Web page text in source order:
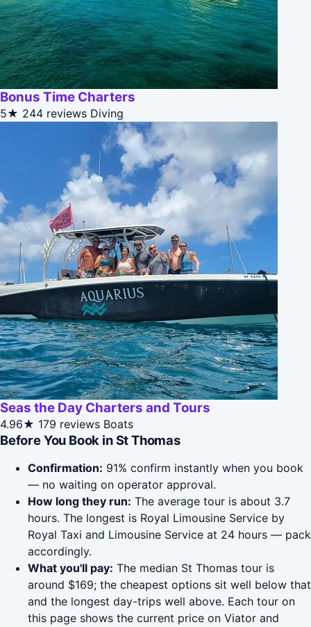
Bonus Time Charters
5★ 244 reviews Diving
Seas the Day Charters and Tours
4.96★ 179 reviews Boats
Before You Book in St Thomas
Confirmation: 91% confirm instantly when you book
— no waiting on operator approval.
How long they run: The average tour is about 3.7
hours. The longest is Royal Limousine Service by
Royal Taxi and Limousine Service at 24 hours — pack
accordingly.
What you'll pay: The median St Thomas tour is
around $169; the cheapest options sit well below that
and the longest day-trips well above. Each tour on
this page shows the current price on Viator and